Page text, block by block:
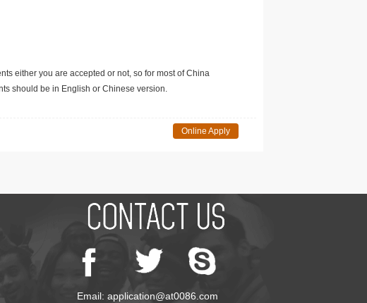
either you are accepted or not, so for most of China
should be in English or Chinese version.
Online Apply
Email: application@at0086.com